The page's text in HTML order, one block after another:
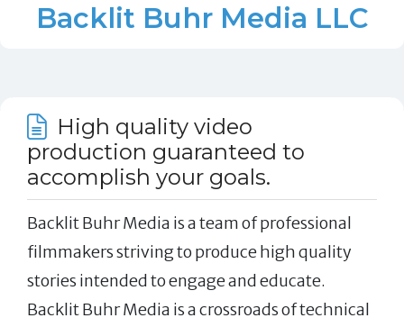
Backlit Buhr Media LLC
High quality video
production guaranteed to
accomplish your goals.
Backlit Buhr Media is a team of professional
filmmakers striving to produce high quality
stories intended to engage and educate.
Backlit Buhr Media is a crossroads of technical